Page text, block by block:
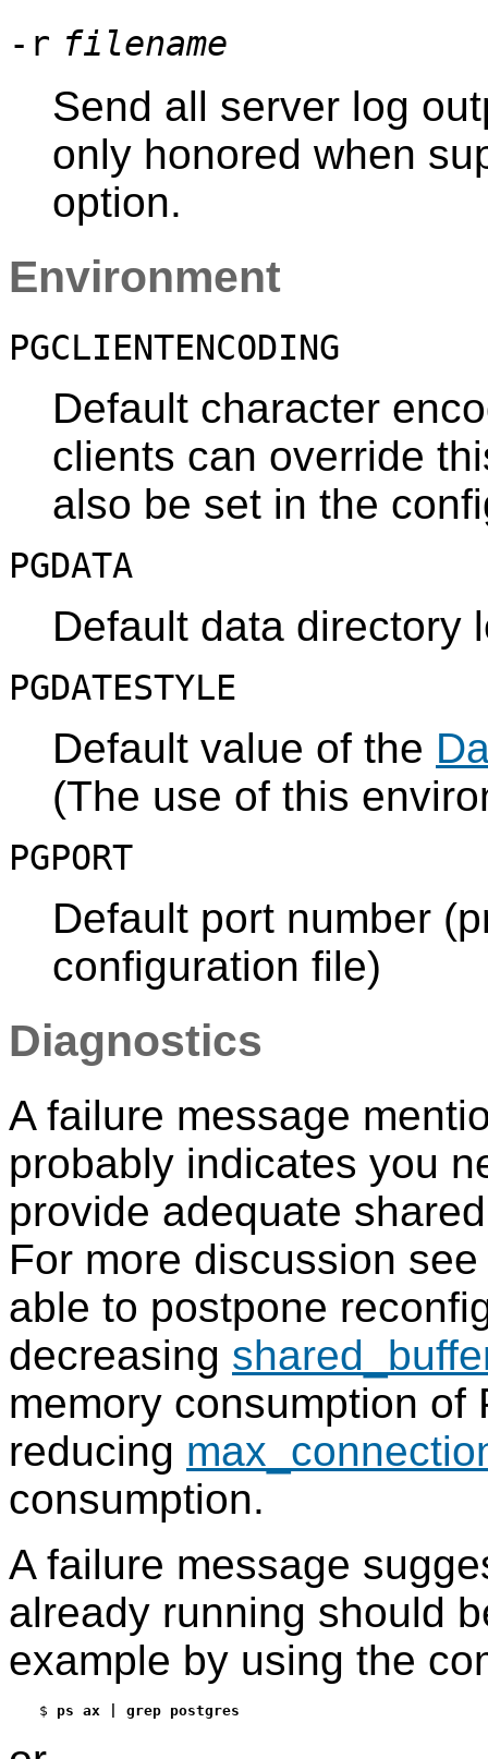
-r filename
Send all server log
only honored when
option.
Environment
PGCLIENTENCODING
Default character
clients can override
also be set in the
PGDATA
Default data directory
PGDATESTYLE
Default value of the
(The use of this
PGPORT
Default port number
configuration file)
Diagnostics
A failure message
probably indicates you
provide adequate
For more discussion
able to postpone
decreasing
memory consumption of
reducing
consumption.
A failure message
already running should
example by using the
$ ps ax | grep postgres